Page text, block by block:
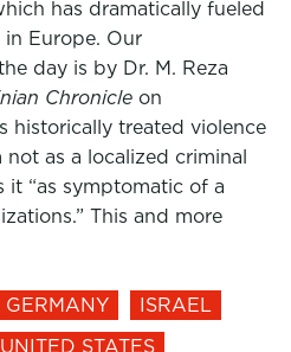
has dramatically fueled
Europe. Our
day is by Dr. M. Reza
Chronicle on
historically treated violence
as a localized criminal
it “as symptomatic of a
This and more
GERMANY
ISRAEL
UNITED STATES